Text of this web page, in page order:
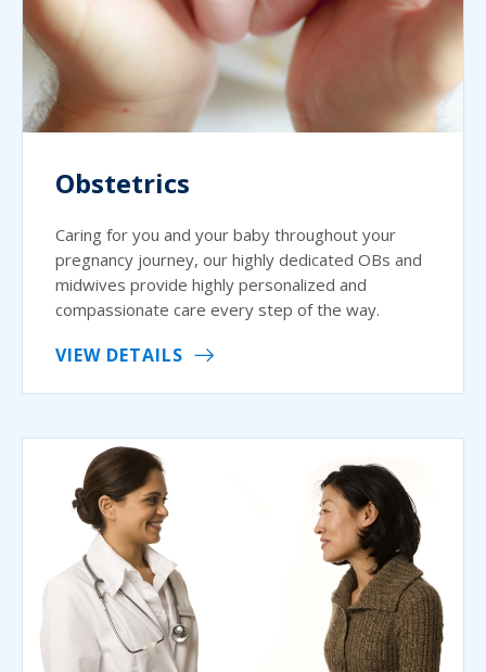
Obstetrics
Caring for you and your baby throughout your
pregnancy journey, our highly dedicated OBs and
midwives provide highly personalized and
compassionate care every step of the way.
VIEW DETAILS